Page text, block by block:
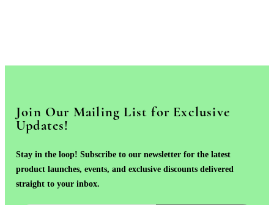
Join Our Mailing List for Exclusive
Updates!
Stay in the loop! Subscribe to our newsletter for the latest
product launches, events, and exclusive discounts delivered
straight to your inbox.